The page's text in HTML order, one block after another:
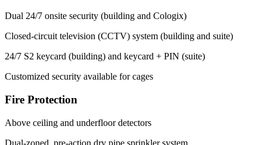
Dual 24/7 onsite security (building and Cologix)
Closed-circuit television (CCTV) system (building and suite)
24/7 S2 keycard (building) and keycard + PIN (suite)
Customized security available for cages
Fire Protection
Above ceiling and underfloor detectors
Dual-zoned, pre-action dry pipe sprinkler system